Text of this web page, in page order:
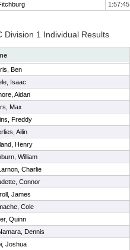
1:57:45
Division 1 Individual Results
Ben
Isaac
Aidan
Max
Freddy
Ailin
Henry
William
Charlie
Connor
James
Cole
Quinn
Dennis
Joshua